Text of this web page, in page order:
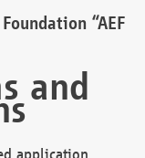
“AEF
and
application